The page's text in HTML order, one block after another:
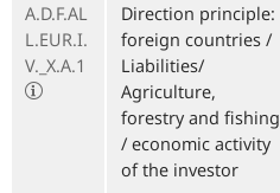
A.D.F.AL
L.EUR.I.
V._X.A.1
Direction principle:
foreign countries /
Liabilities/
Agriculture,
forestry and fishing
/ economic activity
of the investor